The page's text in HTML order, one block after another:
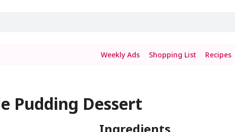
Weekly Ads Shopping List Recipes
Pudding Dessert